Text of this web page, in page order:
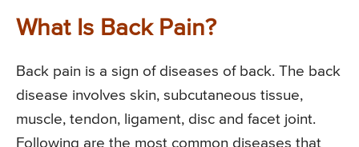
What Is Back Pain?
Back pain is a sign of diseases of back. The back
disease involves skin, subcutaneous tissue,
muscle, tendon, ligament, disc and facet joint.
Following are the most common diseases that